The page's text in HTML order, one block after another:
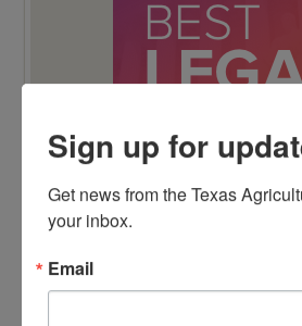
Sign up for
Get news from the Texas
your inbox.
Email